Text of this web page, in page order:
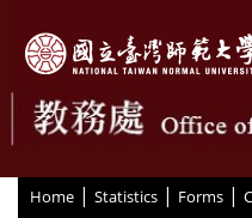
Home | Statistics | Forms |